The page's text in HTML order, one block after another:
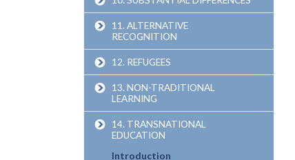
11. ALTERNATIVE
RECOGNITION
12. REFUGEES
13. NON-TRADITIONAL
LEARNING
14. TRANSNATIONAL
EDUCATION
Introduction